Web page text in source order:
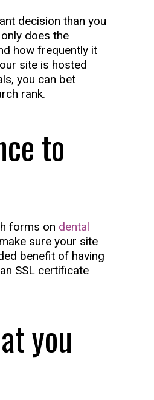
decision than you
does the
how frequently it
site is hosted
you can bet
rank.
to
forms on dental
sure your site
benefit of having
SSL certificate
you